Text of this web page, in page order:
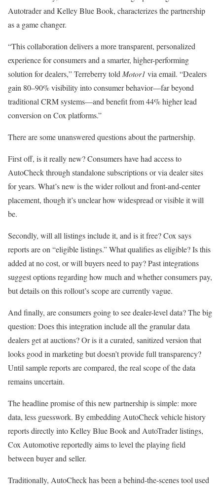
Autotrader and Kelley Blue Book, characterizes the partnership
as a game changer.
“This collaboration delivers a more transparent, personalized
experience for consumers and a smarter, higher-performing
solution for dealers,” Terreberry told Motor1 via email. “Dealers
gain 80–90% visibility into consumer behavior—far beyond
traditional CRM systems—and benefit from 44% higher lead
conversion on Cox platforms.”
There are some unanswered questions about the partnership.
First off, is it really new? Consumers have had access to
AutoCheck through standalone subscriptions or via dealer sites
for years. What’s new is the wider rollout and front-and-center
placement, though it’s unclear how widespread or visible it will
be.
Secondly, will all listings include it, and is it free? Cox says
reports are on “eligible listings.” What qualifies as eligible? Is this
added at no cost, or will buyers need to pay? Past integrations
suggest options regarding how much and whether consumers pay,
but details on this rollout’s scope are currently vague.
And finally, are consumers going to see dealer-level data? The big
question: Does this integration include all the granular data
dealers get at auctions? Or is it a curated, sanitized version that
looks good in marketing but doesn’t provide full transparency?
Until sample reports are compared, the real scope of the data
remains uncertain.
The headline promise of this new partnership is simple: more
data, less guesswork. By embedding AutoCheck vehicle history
reports directly into Kelley Blue Book and AutoTrader listings,
Cox Automotive reportedly aims to level the playing field
between buyer and seller.
Traditionally, AutoCheck has been a behind-the-scenes tool used